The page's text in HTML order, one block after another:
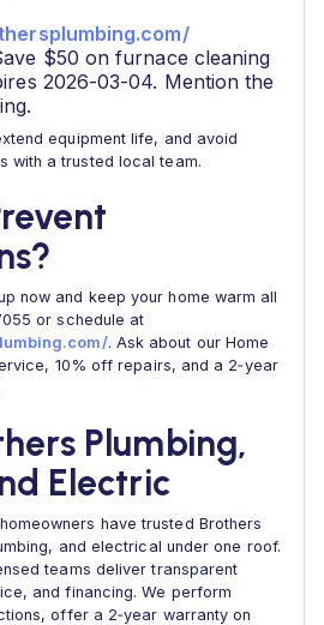
$50 on furnace cleaning
2026-03-04. Mention the
equipment life, and avoid
with a trusted local team.
now and keep your home warm all
or schedule at
. Ask about our Home
10% off repairs, and a 2‑year
Plumbing,
Electric
have trusted Brothers
and electrical under one roof.
teams deliver transparent
and financing. We perform
offer a 2‑year warranty on